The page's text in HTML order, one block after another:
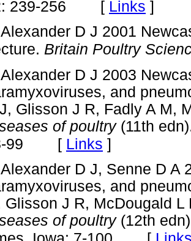
239-256 [ Links ]
D J 2001
Britain Poultry
D J 2003
and
Glisson J R, Fadly A M,
of poultry(11th
99 [ Links ]
D J, Senne D A
and
Glisson J R, McDougald
of poultry(12th